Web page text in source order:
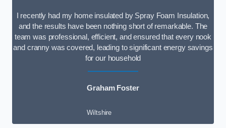
I recently had my home insulated by Spray Foam Insulation,
and the results have been nothing short of remarkable. The
team was professional, efficient, and ensured that every nook
and cranny was covered, leading to significant energy savings
for our household
Graham Foster
Wiltshire